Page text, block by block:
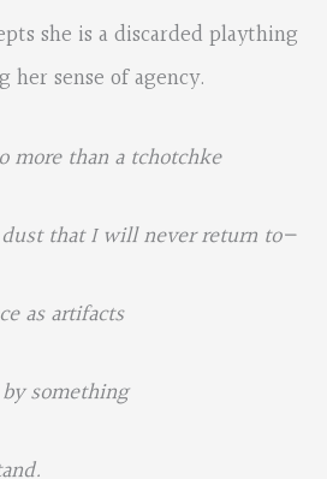
she is a discarded plaything
her sense of agency.
more than a tchotchke
that I will never return to—
as artifacts
something